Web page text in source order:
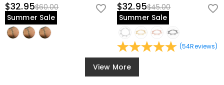
$32.95$60.00
Summer Sale
$32.95$45.00
Summer Sale
(54Reviews)
View More